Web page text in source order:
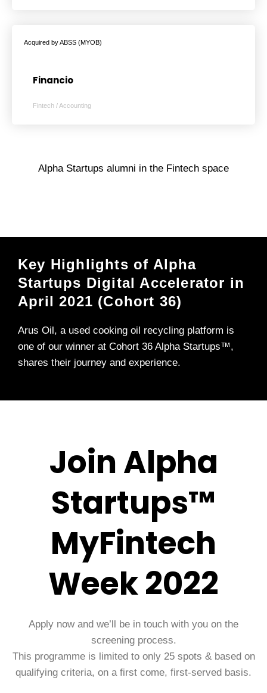
Acquired by ABSS (MYOB)
Financio
Fintech / Accounting
Alpha Startups alumni in the Fintech space
Key Highlights of Alpha
Startups Digital Accelerator in
April 2021 (Cohort 36)
Arus Oil, a used cooking oil recycling platform is
one of our winner at Cohort 36 Alpha Startups™,
shares their journey and experience.
Join Alpha
Startups™
MyFintech
Week 2022
Apply now and we’ll be in touch with you on the
screening process.
This programme is limited to only 25 spots & based on
qualifying criteria, on a first come, first-served basis.